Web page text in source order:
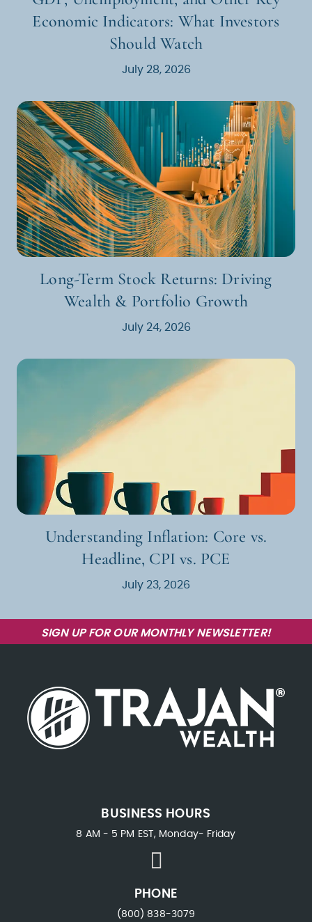
Economic Indicators: What Investors
Should Watch
July 28, 2026
Long-Term Stock Returns: Driving
Wealth & Portfolio Growth
July 24, 2026
Understanding Inflation: Core vs.
Headline, CPI vs. PCE
July 23, 2026
SIGN UP FOR OUR MONTHLY NEWSLETTER!
BUSINESS HOURS
8 AM - 5 PM EST, Monday- Friday
PHONE
(800) 838-3079